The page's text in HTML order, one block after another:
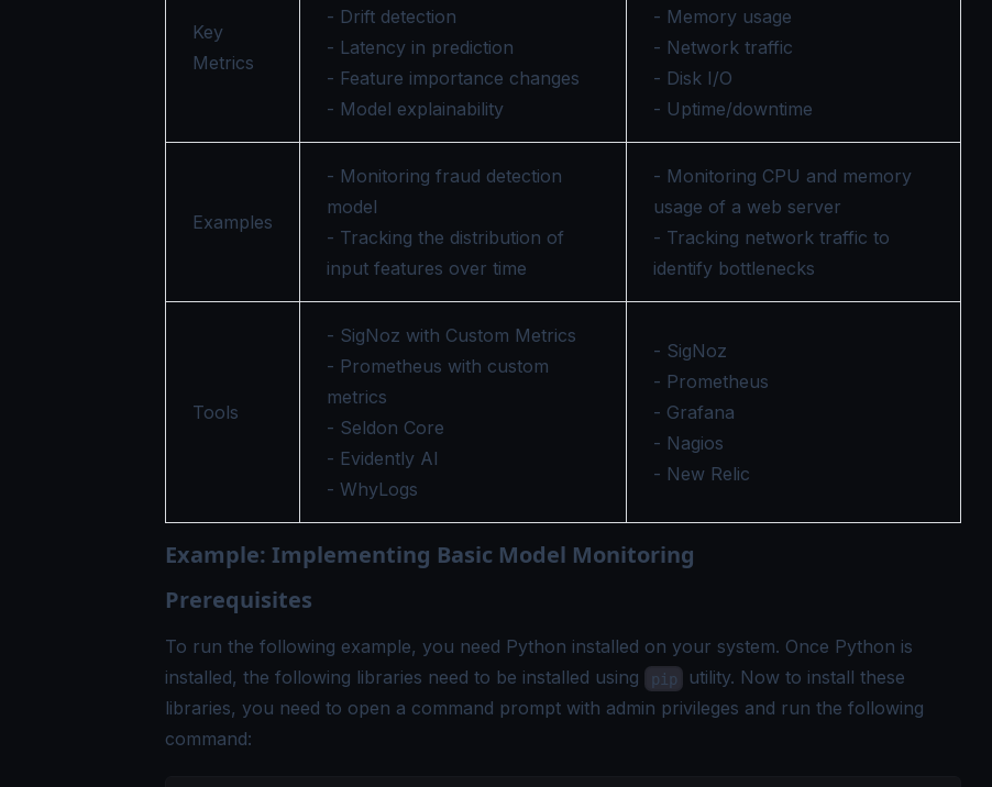
Key
Metrics
- Drift detection
- Latency in prediction
- Feature importance changes
- Model explainability
- Memory usage
- Network traffic
- Disk I/O
- Uptime/downtime
Examples
- Monitoring fraud detection
model
- Tracking the distribution of
input features over time
- Monitoring CPU and memory
usage of a web server
- Tracking network traffic to
identify bottlenecks
Tools
- SigNoz with Custom Metrics
- Prometheus with custom
metrics
- Seldon Core
- Evidently AI
- WhyLogs
- SigNoz
- Prometheus
- Grafana
- Nagios
- New Relic
Example: Implementing Basic Model Monitoring
Prerequisites
To run the following example, you need Python installed on your system. Once Python is
installed, the following libraries need to be installed using
pip
utility. Now to install these
libraries, you need to open a command prompt with admin privileges and run the following
command: